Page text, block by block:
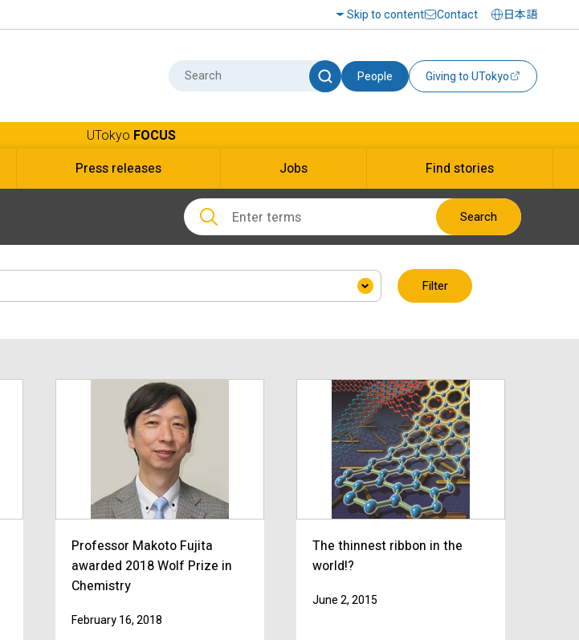
Skip to content Contact 日本語
People Giving to UTokyo
UTokyo FOCUS
Press releases Jobs Find stories
Search
Filter
Professor Makoto Fujita
awarded 2018 Wolf Prize in
Chemistry
February 16, 2018
The thinnest ribbon in the
world!?
June 2, 2015